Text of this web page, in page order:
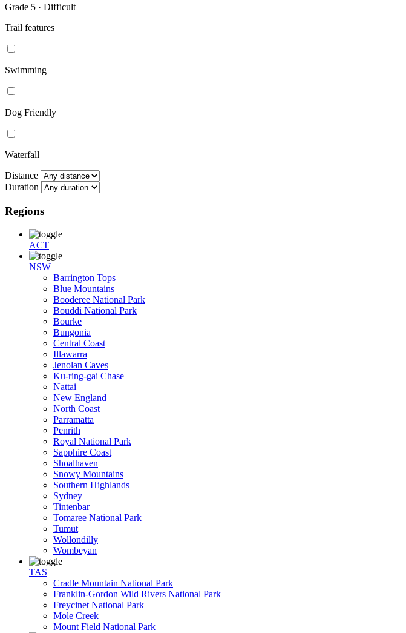
Grade 5 · Difficult
Trail features
Swimming
Dog Friendly
Waterfall
Distance
Duration
Regions
ACT
NSW
Barrington Tops
Blue Mountains
Booderee National Park
Bouddi National Park
Bourke
Bungonia
Central Coast
Illawarra
Jenolan Caves
Ku-ring-gai Chase
Nattai
New England
North Coast
Parramatta
Penrith
Royal National Park
Sapphire Coast
Shoalhaven
Snowy Mountains
Southern Highlands
Sydney
Tintenbar
Tomaree National Park
Tumut
Wollondilly
Wombeyan
TAS
Cradle Mountain National Park
Franklin-Gordon Wild Rivers National Park
Freycinet National Park
Mole Creek
Mount Field National Park